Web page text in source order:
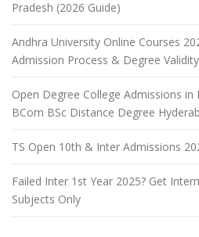
Pradesh (2026 Guide)
Andhra University Online Courses
Admission Process & Degree Validity
Open Degree College Admissions
BCom BSc Distance Degree
TS Open 10th & Inter Admissions
Failed Inter 1st Year 2025? Get
Subjects Only